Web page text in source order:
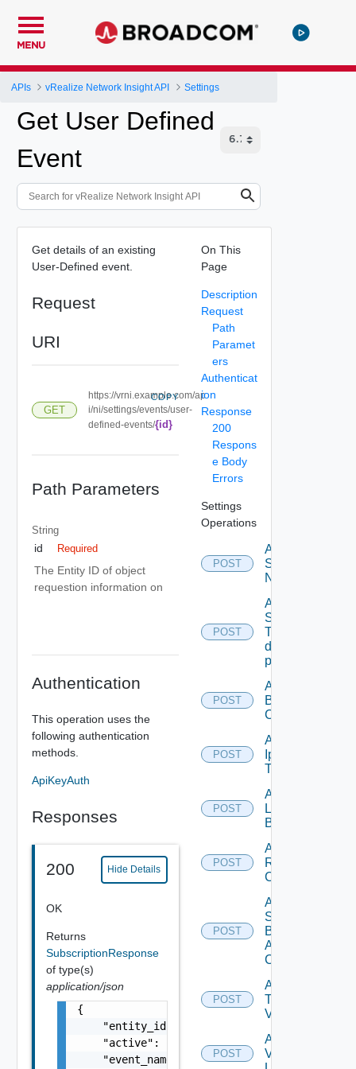
MENU
APIs vRealize Network Insight API Settings
Get User Defined
Event
Get details of an existing
User-Defined event.
Request
URI
GET
https://vrni.example.com/ap
i/ni/settings/events/user-
defined-events/{id}
COPY
Path Parameters
String
id Required
The Entity ID of object
requestion information on
Authentication
This operation uses the
following authentication
methods.
ApiKeyAuth
Responses
200 Hide Details
OK
Returns
SubscriptionResponse
of type(s)
application/json
{
    "entity_id": "string",
    "active": false,
    "event_name": "string",
On This
Page
Description
Request
Path
Paramet
ers
Authenticat
ion
Response
200
Respons
e Body
Errors
Settings
Operations
POST
Activate
Serial
Number
POST
Add new
SNMP
Trap
destination
profile
POST
Add
Backup
Config
POST
Add
Ip
Tag
POST
Add
Login
Banner
POST
Add
Restore
Config
POST
Add
Search
Based
Alert
Config
POST
Add
Tag
V2
POST
Add
Vidm